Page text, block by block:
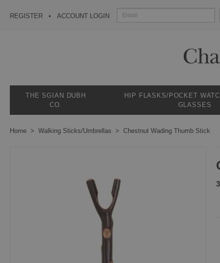
REGISTER ACCOUNT LOGIN
THE SGIAN DUBH
CO.
HIP FLASKS/POCKET
GLASSES
Home Walking Sticks/Umbrellas Chestnut Wading Thumb Stick